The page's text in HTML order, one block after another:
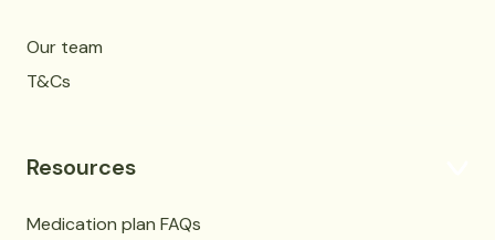
Our team
T&Cs
Resources
Medication plan FAQs